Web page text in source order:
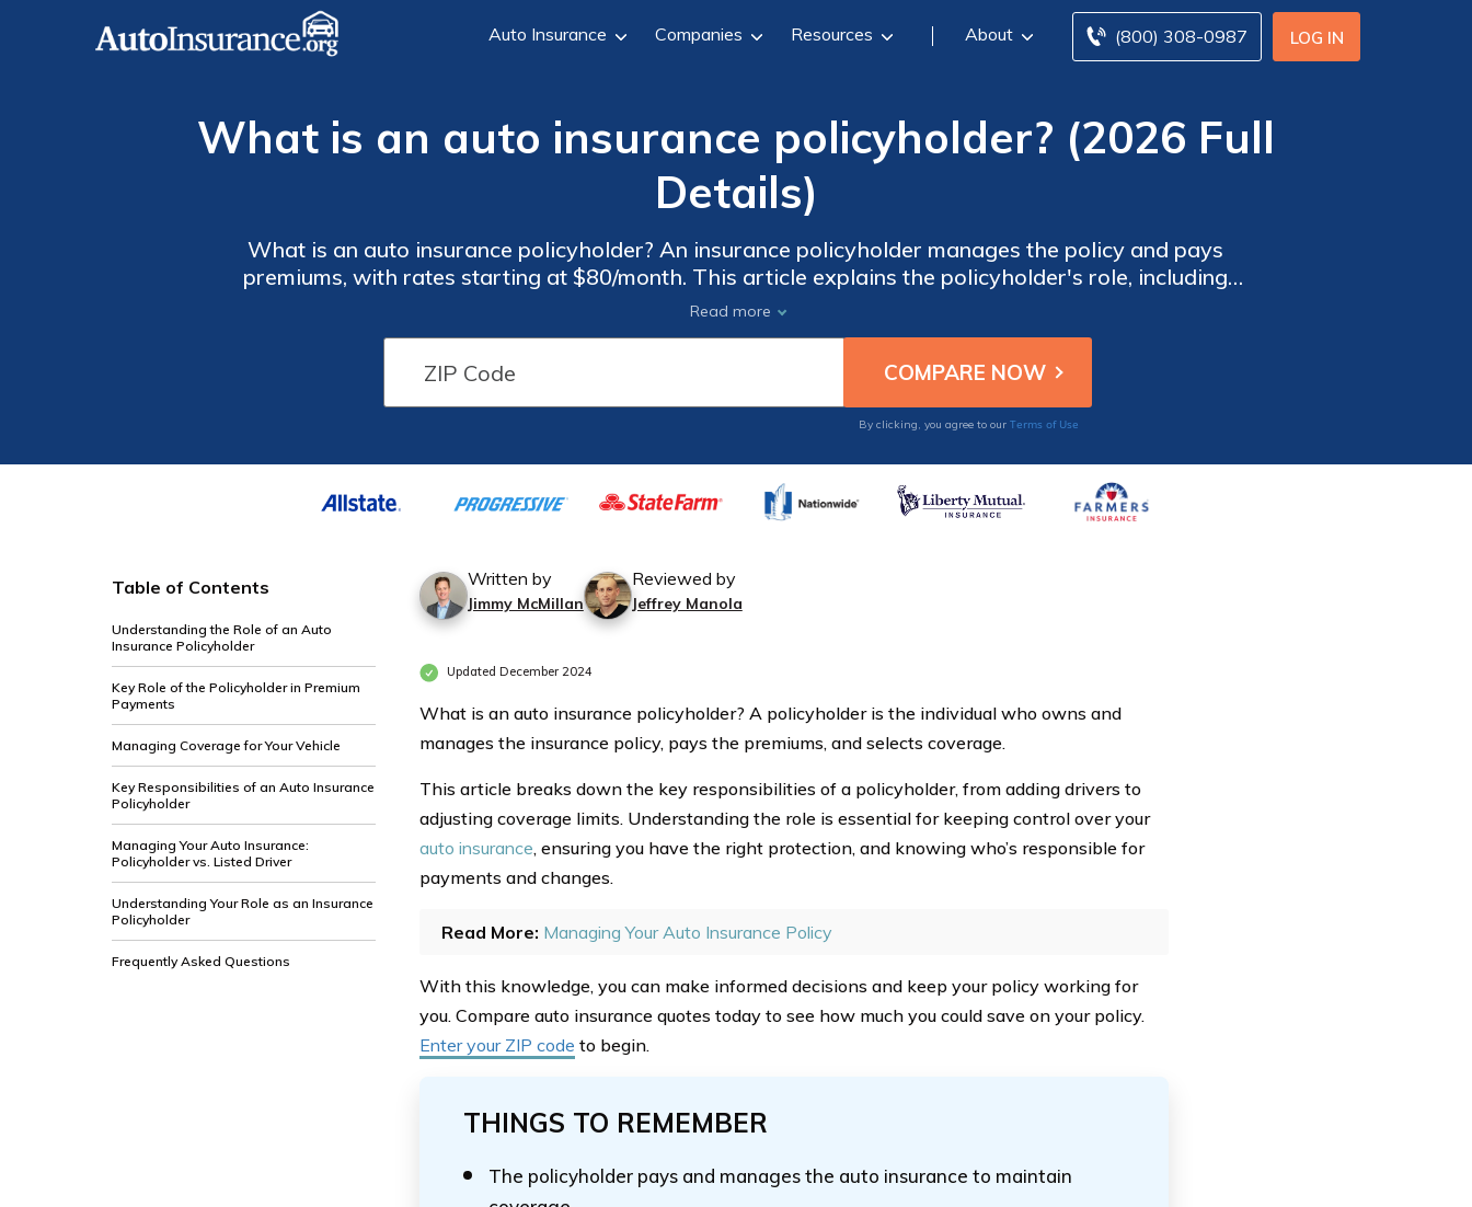
LOG IN
(800) 308-0987
Auto Insurance Companies Resources About
What is an auto insurance policyholder? (2026 Full
Details)
What is an auto insurance policyholder? An insurance policyholder manages the policy and pays
premiums, with rates starting at $80/month. This article explains the policyholder's role, including
how to add drivers to an insurance policy and make insurance payments.
Read more
By clicking, you agree to our Terms of Use
Table of Contents
Understanding the Role of an Auto
Insurance Policyholder
Key Role of the Policyholder in Premium
Payments
Managing Coverage for Your Vehicle
Key Responsibilities of an Auto Insurance
Policyholder
Managing Your Auto Insurance:
Policyholder vs. Listed Driver
Understanding Your Role as an Insurance
Policyholder
Frequently Asked Questions
Written by
Jimmy McMillan
Reviewed by
Jeffrey Manola
Updated December 2024
What is an auto insurance policyholder? A policyholder is the individual who owns and
manages the insurance policy, pays the premiums, and selects coverage.
This article breaks down the key responsibilities of a policyholder, from adding drivers to
adjusting coverage limits. Understanding the role is essential for keeping control over your
auto insurance, ensuring you have the right protection, and knowing who’s responsible for
payments and changes.
Read More: Managing Your Auto Insurance Policy
With this knowledge, you can make informed decisions and keep your policy working for
you. Compare auto insurance quotes today to see how much you could save on your policy.
Enter your ZIP code to begin.
THINGS TO REMEMBER
The policyholder pays and manages the auto insurance to maintain